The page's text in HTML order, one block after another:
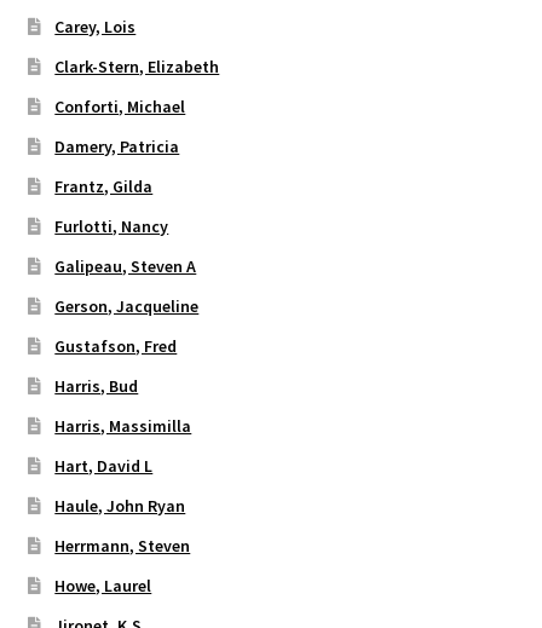
Carey, Lois
Clark-Stern, Elizabeth
Conforti, Michael
Damery, Patricia
Frantz, Gilda
Furlotti, Nancy
Galipeau, Steven A
Gerson, Jacqueline
Gustafson, Fred
Harris, Bud
Harris, Massimilla
Hart, David L
Haule, John Ryan
Herrmann, Steven
Howe, Laurel